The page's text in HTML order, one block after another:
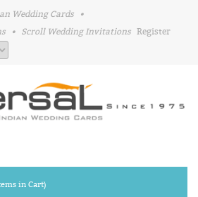
Wedding Cards
•
• Scroll Wedding Invitations Register
in Cart)